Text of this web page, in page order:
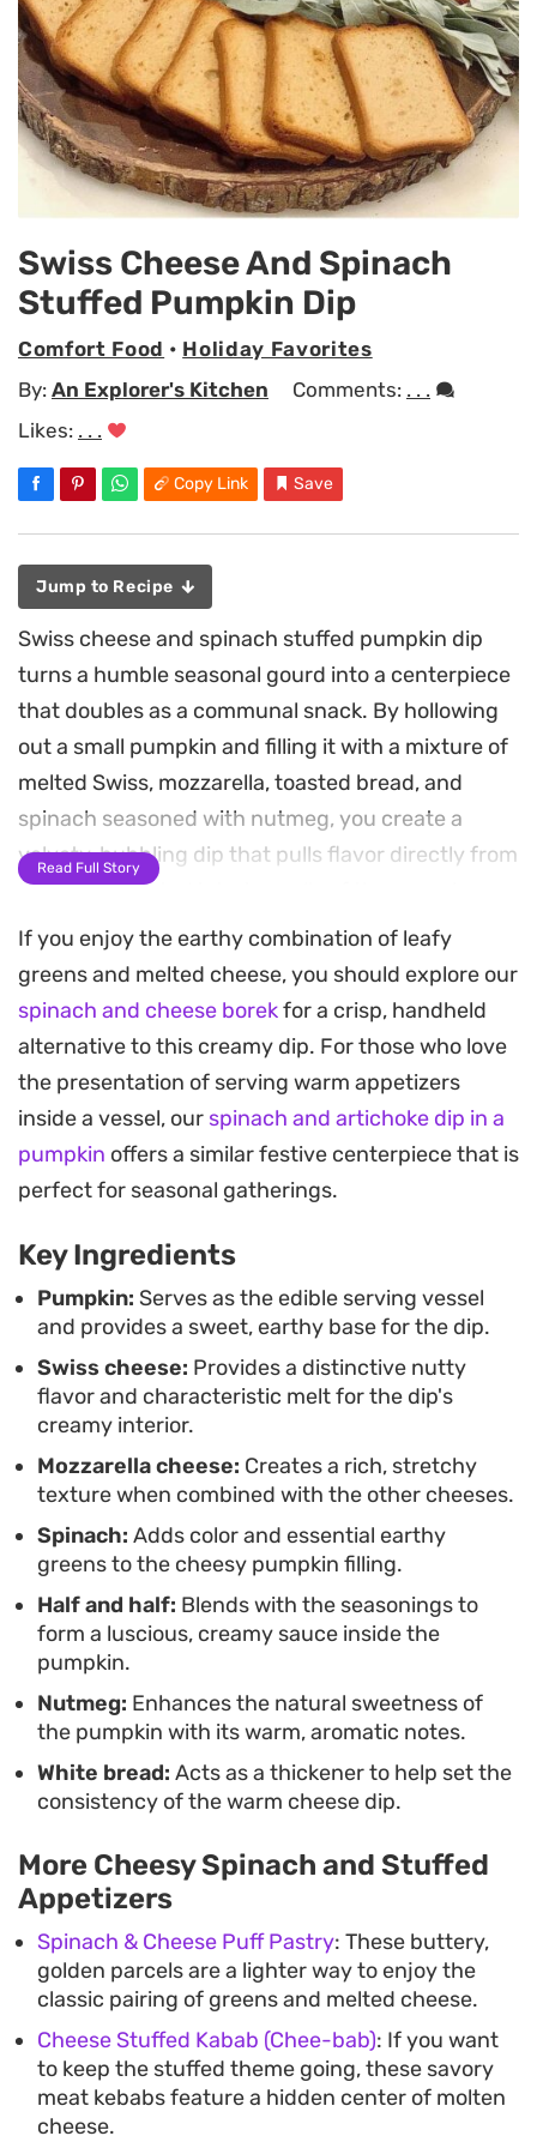
Swiss Cheese And Spinach
Stuffed Pumpkin Dip
Comfort Food • Holiday Favorites
By: An Explorer's Kitchen Comments: . . .
Likes: . . .
Copy Link Save
Jump to Recipe
Swiss cheese and spinach stuffed pumpkin dip
turns a humble seasonal gourd into a centerpiece
that doubles as a communal snack. By hollowing
out a small pumpkin and filling it with a mixture of
melted Swiss, mozzarella, toasted bread, and
spinach seasoned with nutmeg, you create a
velvety, bubbling dip that pulls flavor directly from
the oven-roasted interior walls of the squash.
The baking process infuses the filling with a subtle
earthiness, while the garlic-rubbed sides of the
pumpkin add a savory depth that pairs perfectly
with the creaminess of the half and half. When you
stir the finished dip, incorporating a few tender
scrapings of the pumpkin flesh adds a unique
texture that bridges the gap between a classic
cheese fondue and a seasonal vegetable bake.
For a complete snack spread, the toasted seeds
are tossed with paprika and garlic salt to provide a
necessary crunch alongside the soft dip. Whether
you are hosting a casual autumn gathering or just
want a cozy centerpiece for a weekend game day,
serving this straight from the roasted shell
ensures it stays warm and interactive for
Read Full Story
If you enjoy the earthy combination of leafy
greens and melted cheese, you should explore our
spinach and cheese borekfor a crisp, handheld
alternative to this creamy dip. For those who love
the presentation of serving warm appetizers
inside a vessel, our spinach and artichoke dip in a
pumpkin offers a similar festive centerpiece that is
perfect for seasonal gatherings.
Key Ingredients
Pumpkin: Serves as the edible serving vessel
and provides a sweet, earthy base for the dip.
Swiss cheese: Provides a distinctive nutty
flavor and characteristic melt for the dip's
creamy interior.
Mozzarella cheese: Creates a rich, stretchy
texture when combined with the other cheeses.
Spinach: Adds color and essential earthy
greens to the cheesy pumpkin filling.
Half and half: Blends with the seasonings to
form a luscious, creamy sauce inside the
pumpkin.
Nutmeg: Enhances the natural sweetness of
the pumpkin with its warm, aromatic notes.
White bread: Acts as a thickener to help set the
consistency of the warm cheese dip.
More Cheesy Spinach and Stuffed
Appetizers
Spinach & Cheese Puff Pastry: These buttery,
golden parcels are a lighter way to enjoy the
classic pairing of greens and melted cheese.
Cheese Stuffed Kabab (Chee-bab): If you want
to keep the stuffed theme going, these savory
meat kebabs feature a hidden center of molten
cheese.